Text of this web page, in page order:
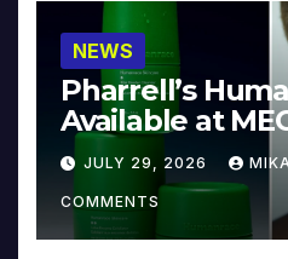
NEWS
Pharrell’s
Available at
JULY 29, 2026 MIKA
COMMENTS